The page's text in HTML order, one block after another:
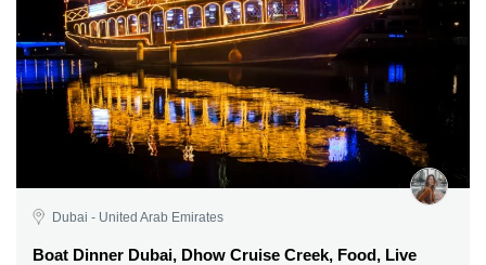
Dubai - United Arab Emirates
Boat Dinner Dubai, Dhow Cruise Creek, Food, Live